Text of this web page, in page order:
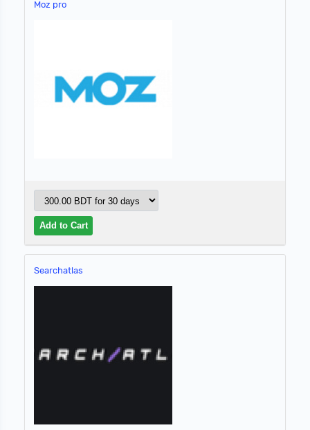
Moz pro
Searchatlas